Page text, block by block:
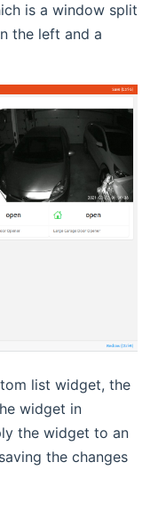
is a window split
the left and a
list widget, the
widget in
the widget to an
the changes